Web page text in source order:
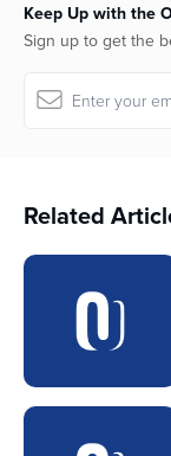
Keep Up with the
Sign up to get the
Related